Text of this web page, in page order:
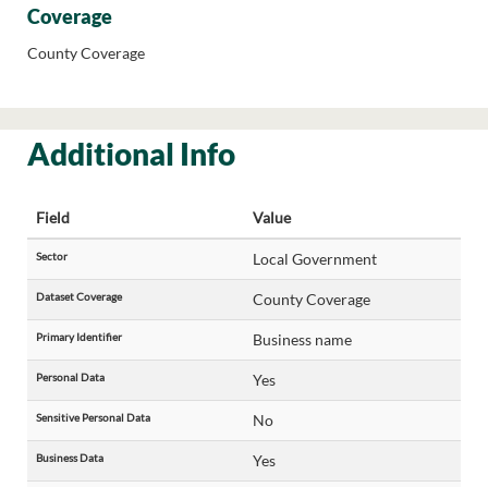
Coverage
County Coverage
Additional Info
Field Value
Sector Local Government
Dataset Coverage County Coverage
Primary Identifier Business name
Personal Data Yes
Sensitive Personal Data No
Business Data Yes